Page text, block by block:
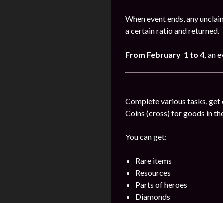
When event ends, any
a certain ratio and returned.
From February 1 to 4, an
Complete various tasks, get
Coins (cross) for goods in
You can get:
Rare items
Resources
Parts of heroes
Diamonds